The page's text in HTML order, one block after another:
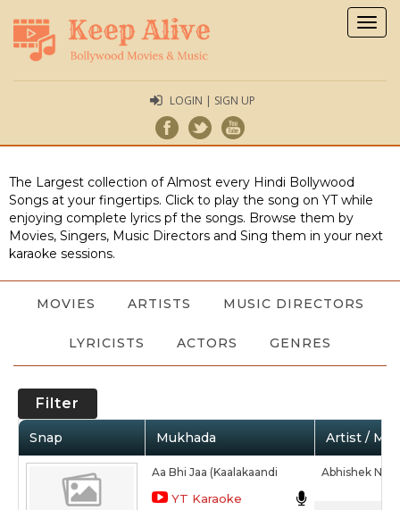
LOGIN | SIGN UP
The Largest collection of Almost every Hindi Bollywood
Songs at your fingertips. Click to play the song on YT while
enjoying complete lyrics pf the songs. Browse them by
Movies, Singers, Music Directors and Sing them in your next
karaoke sessions.
MOVIES ARTISTS MUSIC DIRECTORS
LYRICISTS ACTORS GENRES
Filter
Snap Mukhada Artist /
Aa Bhi Jaa (Kaalakaandi
YT Karaoke
Abhishek